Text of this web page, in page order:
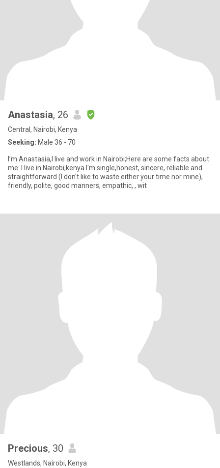
Anastasia, 26
Central, Nairobi, Kenya
Seeking: Male 36 - 70
I’m Anastasia,I live and work in Nairobi;Here are some facts about
me: I live in Nairobi,kenya.I'm single,honest, sincere, reliable and
straightforward (I don't like to waste either your time nor mine),
friendly, polite, good manners, empathic, , wit
Precious, 30
Westlands, Nairobi, Kenya